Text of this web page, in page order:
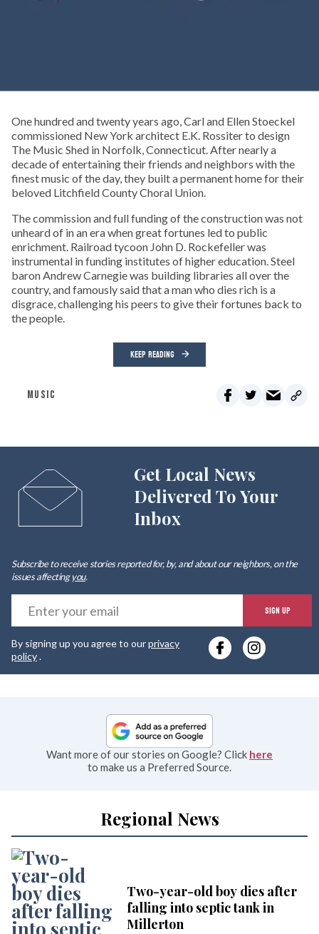
One hundred and twenty years ago, Carl and Ellen Stoeckel
commissioned New York architect E.K. Rossiter to design
The Music Shed in Norfolk, Connecticut. After nearly a
decade of entertaining their friends and neighbors with the
finest music of the day, they built a permanent home for their
beloved Litchfield County Choral Union.
The commission and full funding of the construction was not
unheard of in an era when great fortunes led to public
enrichment. Railroad tycoon John D. Rockefeller was
instrumental in funding institutes of higher education. Steel
baron Andrew Carnegie was building libraries all over the
country, and famously said that a man who dies rich is a
disgrace, challenging his peers to give their fortunes back to
the people.
KEEP READING
MUSIC
Get Local News
Delivered To Your
Inbox
Subscribe to receive stories reported for, by, and about our neighbors, on the
issues affectingyou.
SIGN UP
By signing up you agree to ourprivacy
policy.
Want more of our stories on Google? Click here
to make us a Preferred Source.
Regional News
Two-year-old boy dies after
falling into septic tank in
Millerton